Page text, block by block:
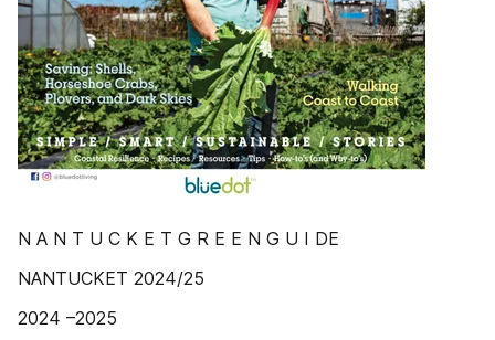
N A N T U C K E T G R E E N G U I DE
NANTUCKET 2024/25
2024 –2025